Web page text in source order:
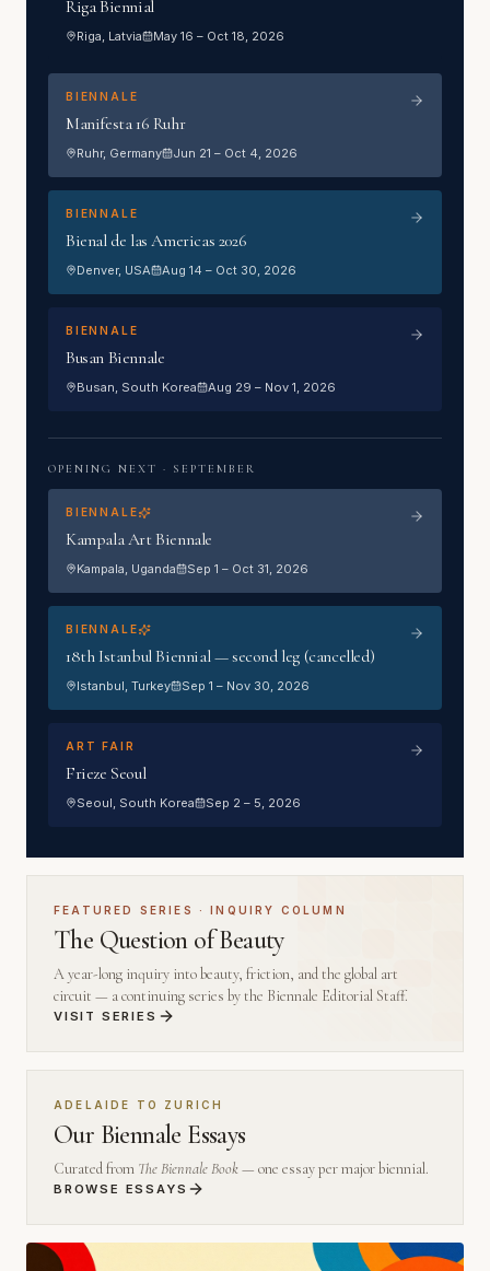
Riga Biennial
Riga, Latvia May 16 – Oct 18, 2026
BIENNALE
Manifesta 16 Ruhr
Ruhr, Germany Jun 21 – Oct 4, 2026
BIENNALE
Bienal de las Americas 2026
Denver, USA Aug 14 – Oct 30, 2026
BIENNALE
Busan Biennale
Busan, South Korea Aug 29 – Nov 1, 2026
OPENING NEXT · SEPTEMBER
BIENNALE
Kampala Art Biennale
Kampala, Uganda Sep 1 – Oct 31, 2026
BIENNALE
18th Istanbul Biennial — second leg (cancelled)
Istanbul, Turkey Sep 1 – Nov 30, 2026
ART FAIR
Frieze Seoul
Seoul, South Korea Sep 2 – 5, 2026
FEATURED SERIES · INQUIRY COLUMN
The Question of Beauty
A year-long inquiry into beauty, friction, and the global art
circuit — a continuing series by the Biennale Editorial Staff.
VISIT SERIES
ADELAIDE TO ZURICH
Our Biennale Essays
Curated from The Biennale Book— one essay per major biennial.
BROWSE ESSAYS